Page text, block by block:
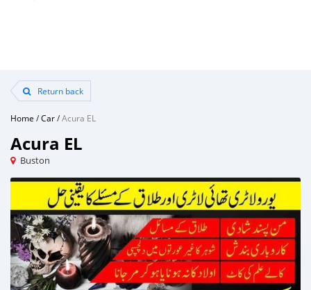
Return back
Home /Car/Acura EL
Acura EL
Buston